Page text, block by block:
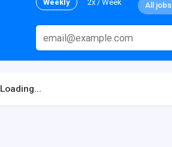
Weekly 2x / Week All jobs
Loading...